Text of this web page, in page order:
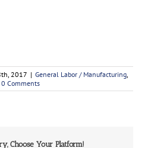
2017 | General Labor / Manufacturing,
0 Comments
Choose Your Platform!